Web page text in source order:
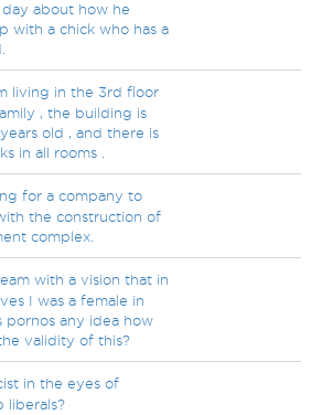
about how he
with a chick who has a
living in the 3rd floor
, the building is
old , and there is
in all rooms .
for a company to
the construction of
complex.
with a vision that in
I was a female in
pornos any idea how
validity of this?
in the eyes of
liberals?